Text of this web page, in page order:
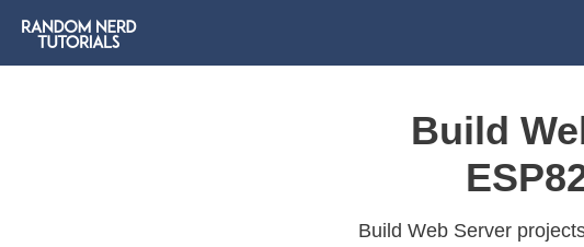
Build
Build Web Server